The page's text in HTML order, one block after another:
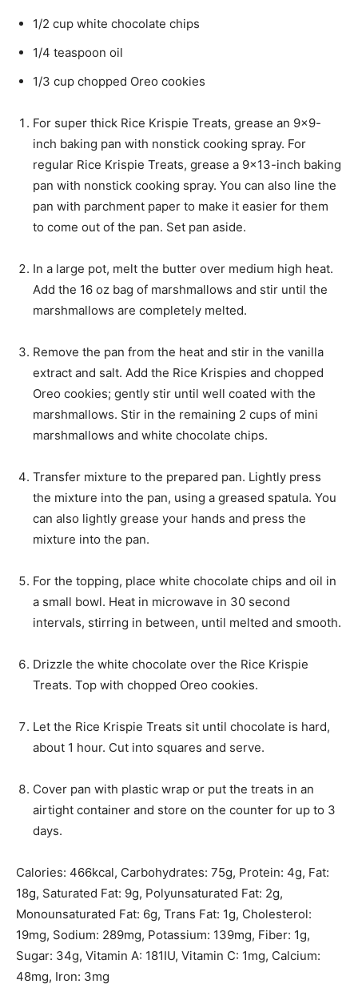
1/2 cup white chocolate chips
1/4 teaspoon oil
1/3 cup chopped Oreo cookies
For super thick Rice Krispie Treats, grease an 9×9-
inch baking pan with nonstick cooking spray. For
regular Rice Krispie Treats, grease a 9×13-inch baking
pan with nonstick cooking spray. You can also line the
pan with parchment paper to make it easier for them
to come out of the pan. Set pan aside.
In a large pot, melt the butter over medium high heat.
Add the 16 oz bag of marshmallows and stir until the
marshmallows are completely melted.
Remove the pan from the heat and stir in the vanilla
extract and salt. Add the Rice Krispies and chopped
Oreo cookies; gently stir until well coated with the
marshmallows. Stir in the remaining 2 cups of mini
marshmallows and white chocolate chips.
Transfer mixture to the prepared pan. Lightly press
the mixture into the pan, using a greased spatula. You
can also lightly grease your hands and press the
mixture into the pan.
For the topping, place white chocolate chips and oil in
a small bowl. Heat in microwave in 30 second
intervals, stirring in between, until melted and smooth.
Drizzle the white chocolate over the Rice Krispie
Treats. Top with chopped Oreo cookies.
Let the Rice Krispie Treats sit until chocolate is hard,
about 1 hour. Cut into squares and serve.
Cover pan with plastic wrap or put the treats in an
airtight container and store on the counter for up to 3
days.
Calories: 466kcal, Carbohydrates: 75g, Protein: 4g, Fat:
18g, Saturated Fat: 9g, Polyunsaturated Fat: 2g,
Monounsaturated Fat: 6g, Trans Fat: 1g, Cholesterol:
19mg, Sodium: 289mg, Potassium: 139mg, Fiber: 1g,
Sugar: 34g, Vitamin A: 181IU, Vitamin C: 1mg, Calcium:
48mg, Iron: 3mg